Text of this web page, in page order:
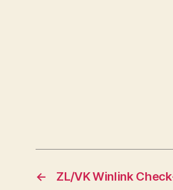
← ZL/VK Winlink